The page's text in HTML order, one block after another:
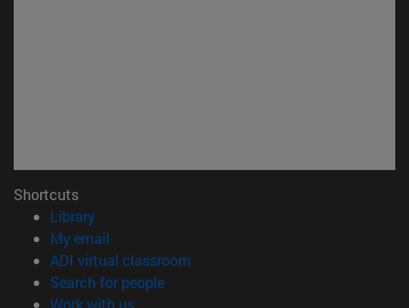
Shortcuts
Library(opens in new window)
My email
ADI virtual classroom
Search for people(opens in new window)
Work with us(opens in new window)